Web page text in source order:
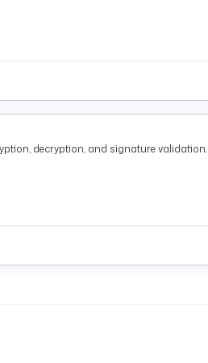
decryption, and signature validation.